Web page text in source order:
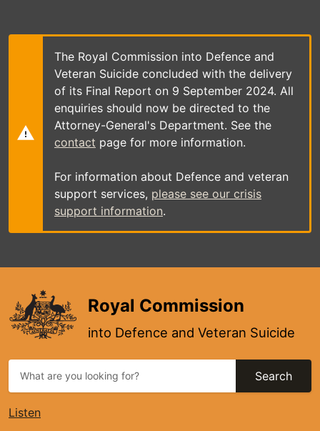
main
The Royal Commission into Defence and
Veteran Suicide concluded with the delivery
of its Final Report on 9 September 2024. All
enquiries should now be directed to the
Attorney-General's Department. See the
contact page for more information.
For information about Defence and veteran
support services, please see our crisis
support information.
Royal Commission
into Defence and Veteran Suicide
Search
Listen